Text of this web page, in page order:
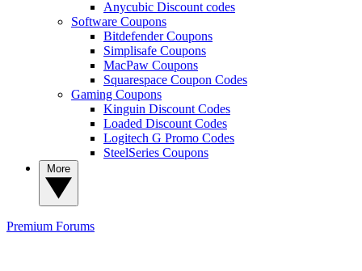
Anycubic Discount codes
Software Coupons
Bitdefender Coupons
Simplisafe Coupons
MacPaw Coupons
Squarespace Coupon Codes
Gaming Coupons
Kinguin Discount Codes
Loaded Discount Codes
Logitech G Promo Codes
SteelSeries Coupons
Premium Forums